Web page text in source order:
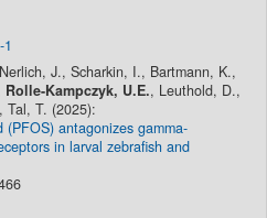
J., Scharkin, I., Bartmann, K.,
Rolle-Kampczyk, U.E., Leuthold, D.,
Tal, T. (2025):
(PFOS) antagonizes gamma-
in larval zebrafish and